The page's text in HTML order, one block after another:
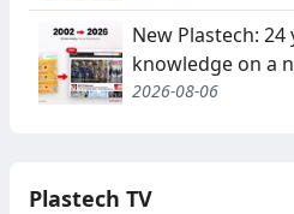
New Plastech:
knowledge on a
2026-08-06
Plastech TV